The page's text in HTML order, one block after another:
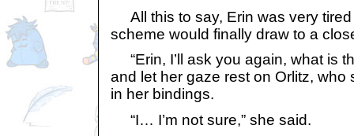
All this to say, Erin was very
scheme would finally draw to a
“Erin, I’ll ask you again, what is
and let her gaze rest on Orlitz, who
in her bindings.
“I… I’m not sure,” she said.